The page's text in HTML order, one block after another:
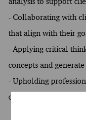
- Collaborating with
that align with their
- Applying critical
concepts and
- Upholding
client engagements